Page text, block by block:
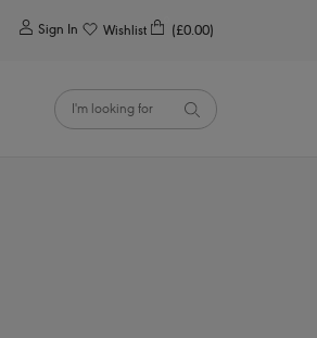
Sign In Wishlist (£0.00)